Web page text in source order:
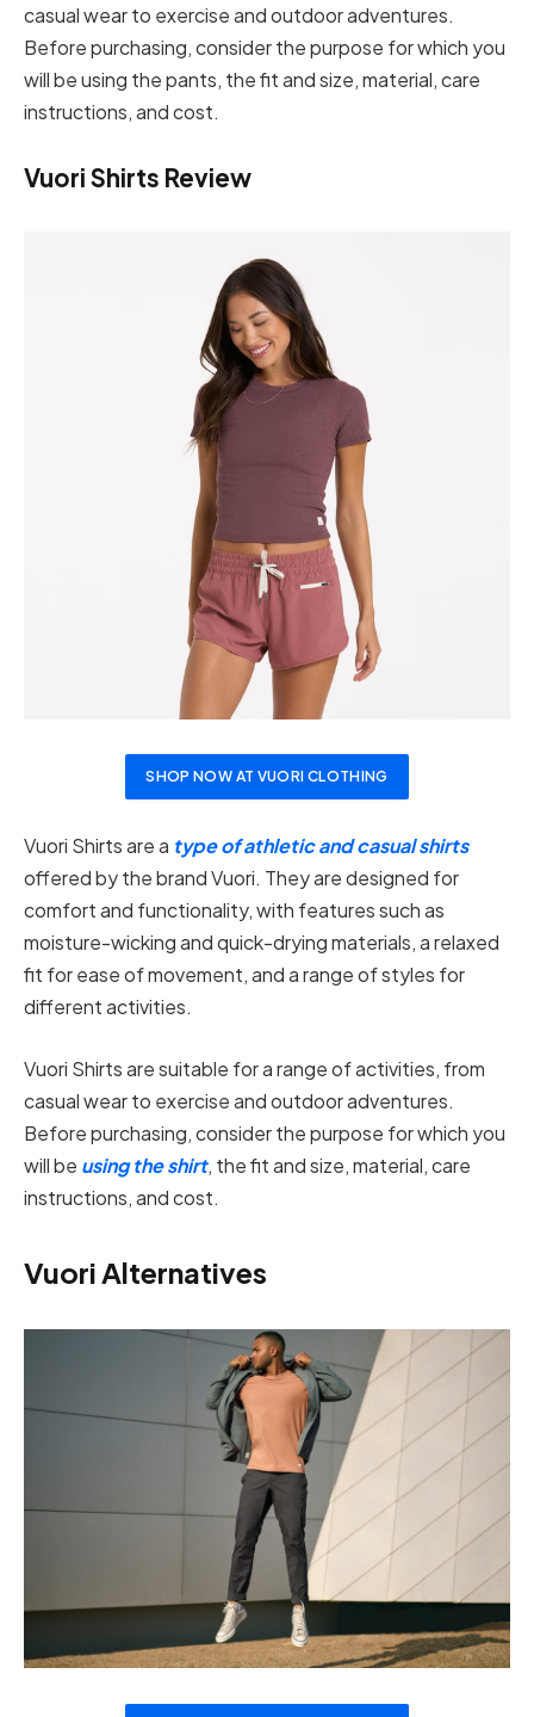
casual wear to exercise and outdoor adventures.
Before purchasing, consider the purpose for which you
will be using the pants, the fit and size, material, care
instructions, and cost.
Vuori Shirts Review
SHOP NOW AT VUORI CLOTHING
Vuori Shirts are a type of athletic and casual shirts
offered by the brand Vuori. They are designed for
comfort and functionality, with features such as
moisture-wicking and quick-drying materials, a relaxed
fit for ease of movement, and a range of styles for
different activities.
Vuori Shirts are suitable for a range of activities, from
casual wear to exercise and outdoor adventures.
Before purchasing, consider the purpose for which you
will be using the shirt, the fit and size, material, care
instructions, and cost.
Vuori Alternatives